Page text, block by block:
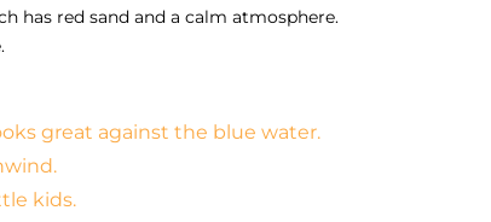
has red sand and a calm atmosphere.
great against the blue water.
kids.